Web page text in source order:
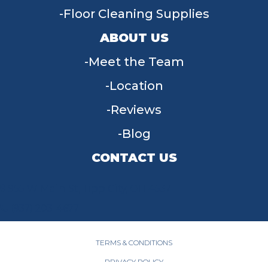
Floor Cleaning Supplies
ABOUT US
Meet the Team
Location
Reviews
Blog
CONTACT US
TERMS & CONDITIONS